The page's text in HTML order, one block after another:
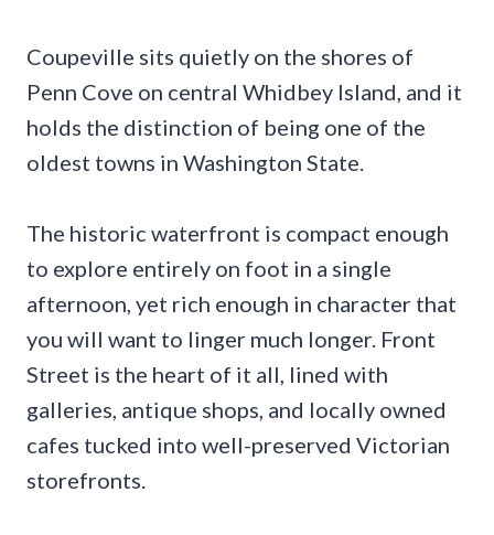
Coupeville sits quietly on the shores of
Penn Cove on central Whidbey Island, and it
holds the distinction of being one of the
oldest towns in Washington State.
The historic waterfront is compact enough
to explore entirely on foot in a single
afternoon, yet rich enough in character that
you will want to linger much longer. Front
Street is the heart of it all, lined with
galleries, antique shops, and locally owned
cafes tucked into well-preserved Victorian
storefronts.